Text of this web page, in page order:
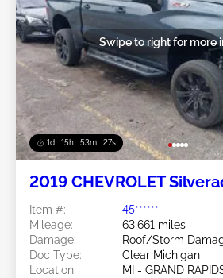
1d : 15h : 53m : 24s
Swipe to right for more
2019 CHEVROLET
Item #:
45******
Mileage:
63,661 miles
Damage:
Roof/Storm
Doc Type:
Clear Michigan
Location:
MI - GRAND